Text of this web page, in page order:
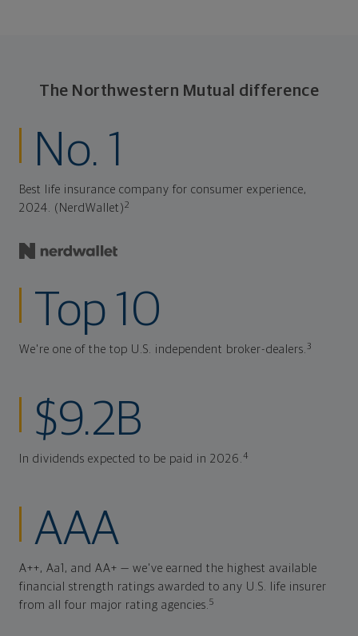
The Northwestern Mutual difference
No. 1
Best life insurance company for consumer experience,
2024. (NerdWallet)2
Top 10
We're one of the top U.S. independent broker-dealers. 3
$9.2B
In dividends expected to be paid in 2026.4
AAA
A++, Aa1, and AA+ — we've earned the highest available
financial strength ratings awarded to any U.S. life insurer
from all four major rating agencies.5